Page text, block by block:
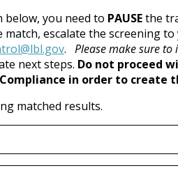
below, you need to PAUSEthe
escalate the screening
. Please make sure
next steps. Do not proceed
in order to
matched results.